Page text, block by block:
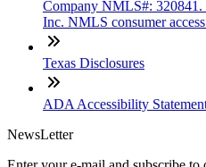
Company NMLS#: 320841.
Inc. NMLS consumer
Texas Disclosures
ADA Accessibility
NewsLetter